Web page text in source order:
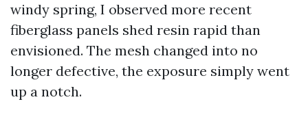
windy spring, I observed more recent
fiberglass panels shed resin rapid than
envisioned. The mesh changed into no
longer defective, the exposure simply went
up a notch.